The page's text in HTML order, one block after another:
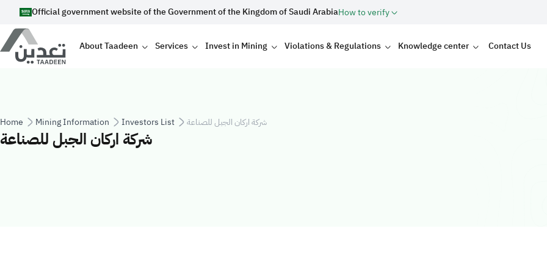
Skip to main content
Official government website of the Government of the Kingdom of Saudi ArabiaHow to verify
Main navigation
About Taadeen Services Invest in Mining Violations & Regulations Knowledge center Contact Us
Breadcrumb
Home Mining Information Investors List شركة اركان الجبل للصناعة
شركة اركان الجبل للصناعة